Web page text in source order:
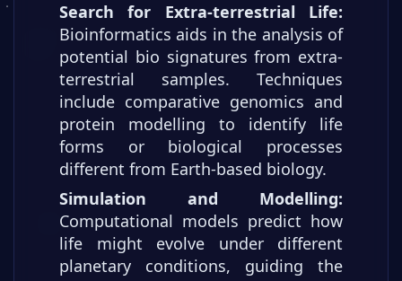
Search for Extra-terrestrial Life:
Bioinformatics aids in the analysis of
potential bio signatures from extra-
terrestrial samples. Techniques
include comparative genomics and
protein modelling to identify life
forms or biological processes
different from Earth-based biology.
Simulation and Modelling:
Computational models predict how
life might evolve under different
planetary conditions, guiding the